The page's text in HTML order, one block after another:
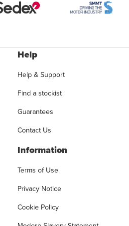
Help
Help & Support
Find a stockist
Guarantees
Contact Us
Information
Terms of Use
Privacy Notice
Cookie Policy